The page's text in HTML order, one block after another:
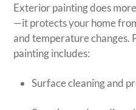
Exterior painting does
—it protects your home
and temperature changes.
painting includes:
Surface cleaning and